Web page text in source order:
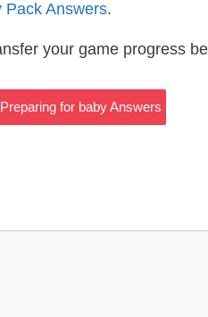
Pack Answers.
your game progress
for baby Answers